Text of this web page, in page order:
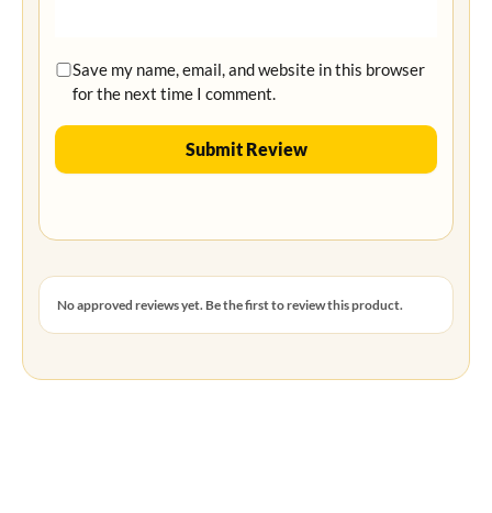
Save my name, email, and website in this browser
for the next time I comment.
No approved reviews yet. Be the first to review this product.